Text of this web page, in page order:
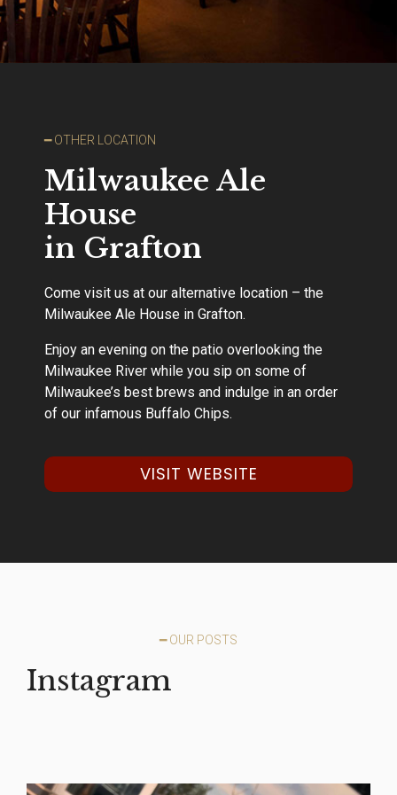
━ OTHER LOCATION
Milwaukee Ale
House
in Grafton
Come visit us at our alternative location – the
Milwaukee Ale House in Grafton.
Enjoy an evening on the patio overlooking the
Milwaukee River while you sip on some of
Milwaukee’s best brews and indulge in an order
of our infamous Buffalo Chips.
VISIT WEBSITE
━ OUR POSTS
Instagram